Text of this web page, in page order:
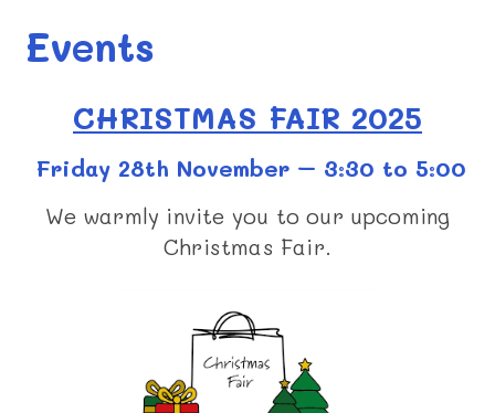
Events
CHRISTMAS FAIR 2025
Friday 28th November – 3:30 to 5:00
We warmly invite you to our upcoming
Christmas Fair.